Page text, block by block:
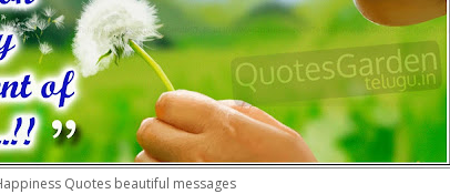
Quotes beautiful messages